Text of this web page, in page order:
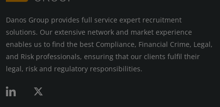
Danos Group provides full service expert recruitment
solutions. Our extensive network and market experience
enables us to find the best Compliance, Financial Crime, Legal,
and Risk professionals, ensuring that our clients fulfil their
legal, risk and regulatory responsibilities.